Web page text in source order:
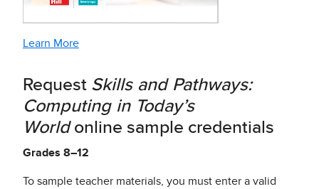
Learn More
Request Skills and Pathways:
Computing in Today’s
Worldonline sample credentials
Grades 8–12
To sample teacher materials, you must enter a valid